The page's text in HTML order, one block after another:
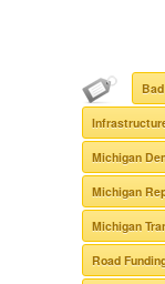
Michigan
Michigan
Michigan
Road